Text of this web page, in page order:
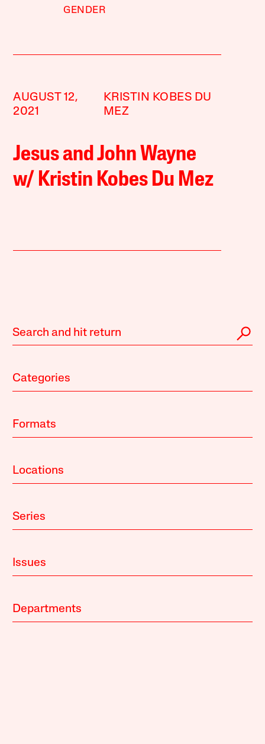
GENDER
AUGUST 12,
2021
KRISTIN KOBES DU
MEZ
Jesus and John Wayne
w/ Kristin Kobes Du Mez
Categories
Formats
Locations
Series
Issues
Departments